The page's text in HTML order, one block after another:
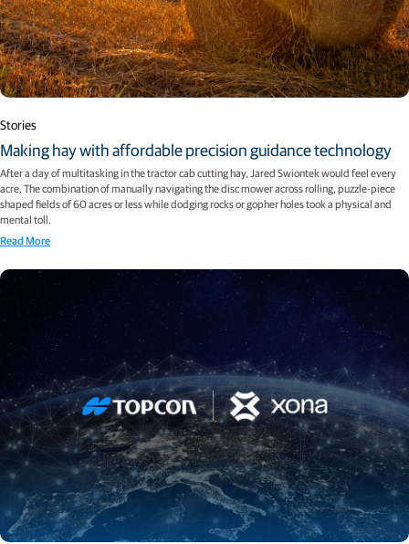
Stories
Making hay with affordable precision guidance technology
After a day of multitasking in the tractor cab cutting hay, Jared Swiontek would feel every
acre. The combination of manually navigating the disc mower across rolling, puzzle-piece
shaped fields of 60 acres or less while dodging rocks or gopher holes took a physical and
mental toll.
Read More